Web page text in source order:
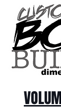
SHOW ROOM
*NO RETURNS